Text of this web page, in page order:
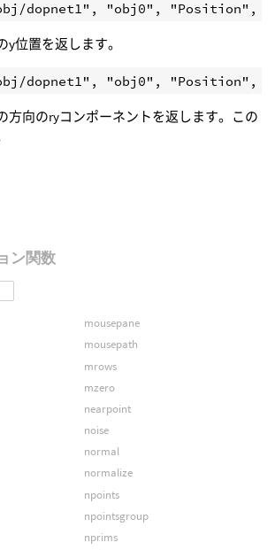
y位置を返します。
方向のryコンポーネントを返します。この
ン関数
mousepane
mousepath
mrows
mzero
nearpoint
noise
normal
normalize
npoints
npointsgroup
nprims